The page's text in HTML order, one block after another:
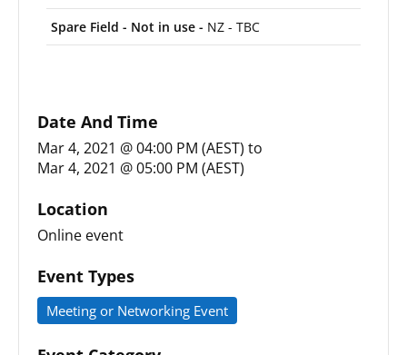
Spare Field - Not in use - NZ - TBC
Date And Time
Mar 4, 2021 @ 04:00 PM (AEST) to
Mar 4, 2021 @ 05:00 PM (AEST)
Location
Online event
Event Types
Meeting or Networking Event